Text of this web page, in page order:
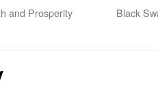
and Prosperity Black